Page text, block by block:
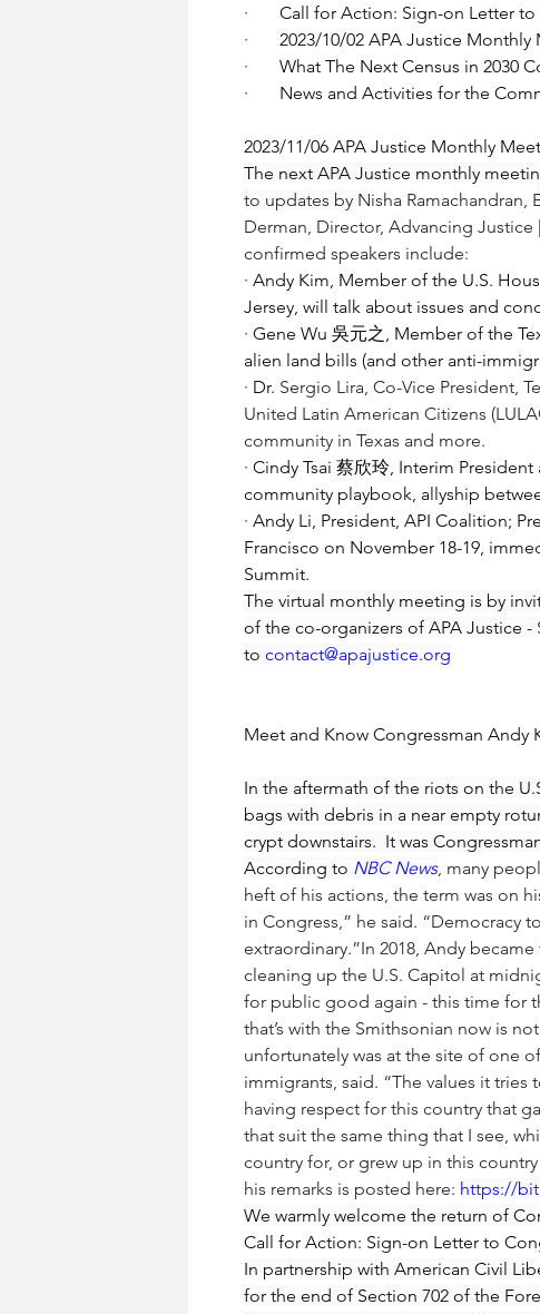
· Call for Action: Sign-on Letter
· 2023/10/02 APA Justice
· What The Next Census in 2030
· News and Activities for the
2023/11/06 APA Justice Monthly
The next APA Justice monthly
to updates by Nisha Ramachandran
Derman , Director, Advancing
confirmed speakers include:
· Andy Kim, Member of the U.S.
Jersey, will talk about issues and
· Gene Wu 吳元之, Member of the
alien land bills (and other anti-
· Dr. Sergio Lira , Co-Vice President,
United Latin American Citizens
community in Texas and more.
· Cindy Tsai 蔡欣玲, Interim
community playbook, allyship
· Andy Li, President, API Coalition;
Francisco on November 18-19,
Summit.
The virtual monthly meeting is by
of the co-organizers of APA Justice -
to contact@apajustice.org
Meet and Know Congressman Andy
In the aftermath of the riots on the
bags with debris in a near empty
crypt downstairs.  It was
According to NBC News, many
heft of his actions, the term was on
in Congress,” he said. “Democracy
extraordinary.”In 2018, Andy
cleaning up the U.S. Capitol at
for public good again - this time for
that’s with the Smithsonian now is
unfortunately was at the site of one
immigrants, said. “The values it
having respect for this country that
that suit the same thing that I see,
country for, or grew up in this
his remarks is posted here: https://
We warmly welcome the return of
Call for Action: Sign-on Letter to
In partnership with American Civil
for the end of Section 702 of the